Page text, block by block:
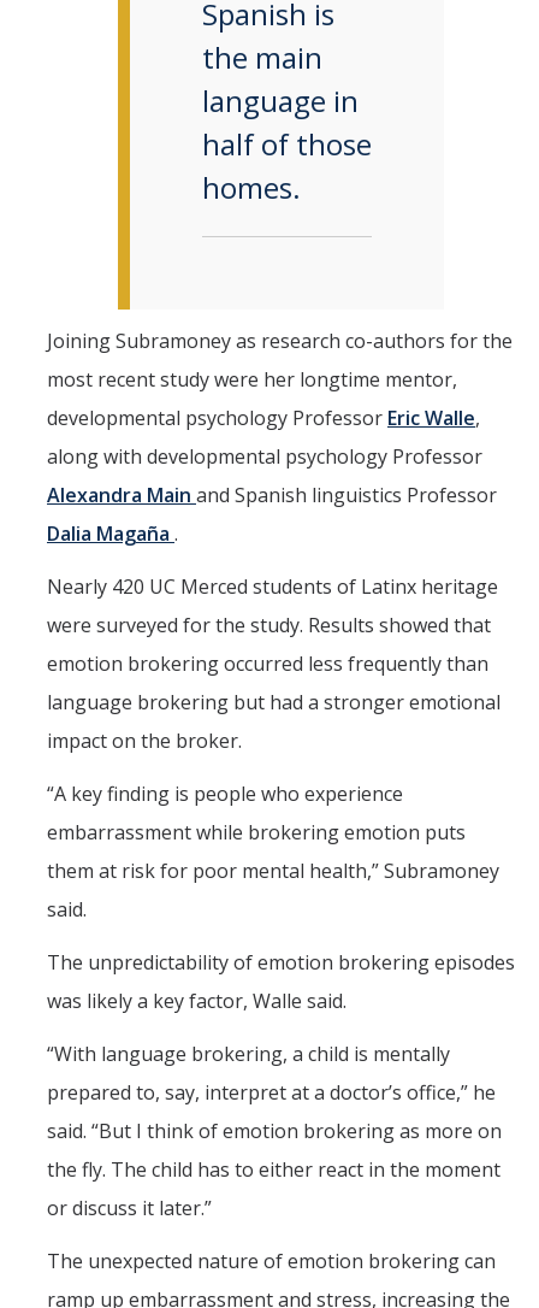
Spanish is
the main
language in
half of those
homes.
Joining Subramoney as research co-authors for the
most recent study were her longtime mentor,
developmental psychology Professor Eric Walle,
along with developmental psychology Professor
Alexandra Main and Spanish linguistics Professor
Dalia Magaña .
Nearly 420 UC Merced students of Latinx heritage
were surveyed for the study. Results showed that
emotion brokering occurred less frequently than
language brokering but had a stronger emotional
impact on the broker.
“A key finding is people who experience
embarrassment while brokering emotion puts
them at risk for poor mental health,” Subramoney
said.
The unpredictability of emotion brokering episodes
was likely a key factor, Walle said.
“With language brokering, a child is mentally
prepared to, say, interpret at a doctor’s office,” he
said. “But I think of emotion brokering as more on
the fly. The child has to either react in the moment
or discuss it later.”
The unexpected nature of emotion brokering can
ramp up embarrassment and stress, increasing the